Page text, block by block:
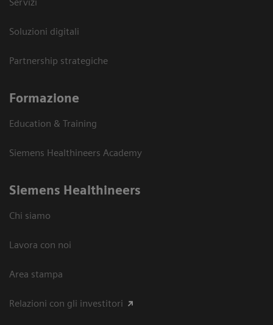
Servizi
Soluzioni digitali
Partnership strategiche
Formazione
Education & Training
Siemens Healthineers Academy
Siemens Healthineers
Chi siamo
Lavora con noi
Area stampa
Relazioni con gli investitori